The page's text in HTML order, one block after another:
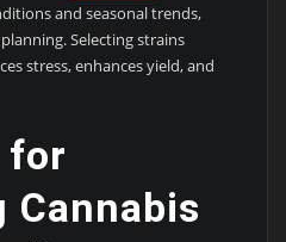
and seasonal trends,
Selecting strains
stress, enhances yield, and
for